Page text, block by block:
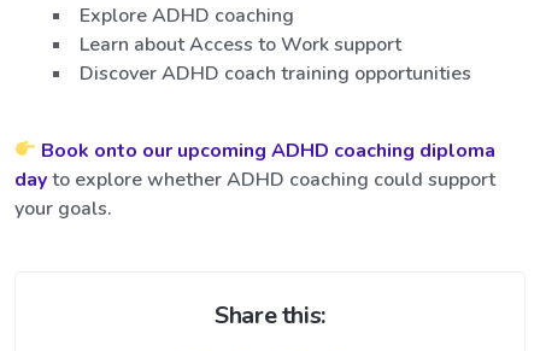
Explore ADHD coaching
Learn about Access to Work support
Discover ADHD coach training opportunities
Book onto our upcoming ADHD coaching diploma
dayto explore whether ADHD coaching could support
your goals.
Share this: